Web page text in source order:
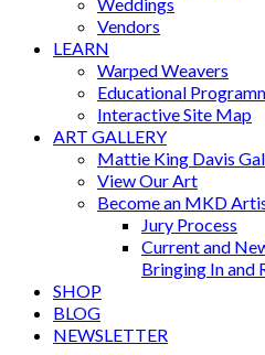
Vendors
LEARN
Warped Weavers
Educational
Interactive Site Map
ART GALLERY
Mattie King Davis
View Our Art
Become an MKD
Jury Process
Current and
Bringing In and
SHOP
BLOG
NEWSLETTER